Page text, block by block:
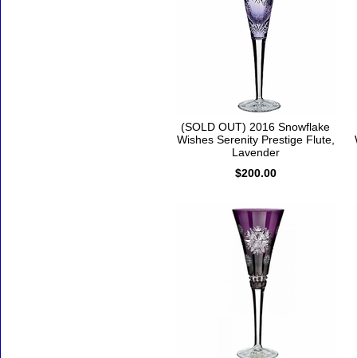
(SOLD OUT) 2016 Snowflake
Wishes Serenity Prestige Flute,
Lavender
$200.00